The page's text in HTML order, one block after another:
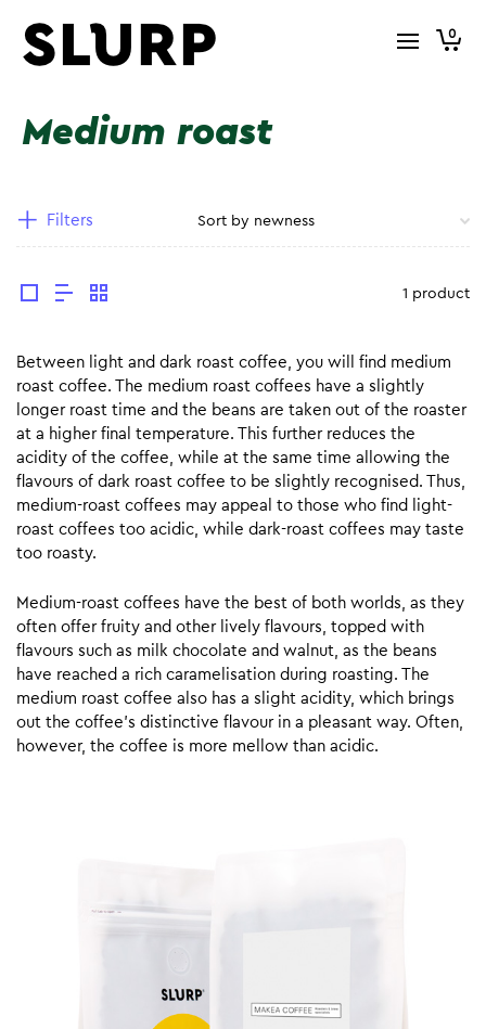
0
Medium roast
Filters
1 product
Between light and dark roast coffee, you will find medium
roast coffee. The medium roast coffees have a slightly
longer roast time and the beans are taken out of the roaster
at a higher final temperature. This further reduces the
acidity of the coffee, while at the same time allowing the
flavours of dark roast coffee to be slightly recognised. Thus,
medium-roast coffees may appeal to those who find light-
roast coffees too acidic, while dark-roast coffees may taste
too roasty.
Medium-roast coffees have the best of both worlds, as they
often offer fruity and other lively flavours, topped with
flavours such as milk chocolate and walnut, as the beans
have reached a rich caramelisation during roasting. The
medium roast coffee also has a slight acidity, which brings
out the coffee’s distinctive flavour in a pleasant way. Often,
however, the coffee is more mellow than acidic.